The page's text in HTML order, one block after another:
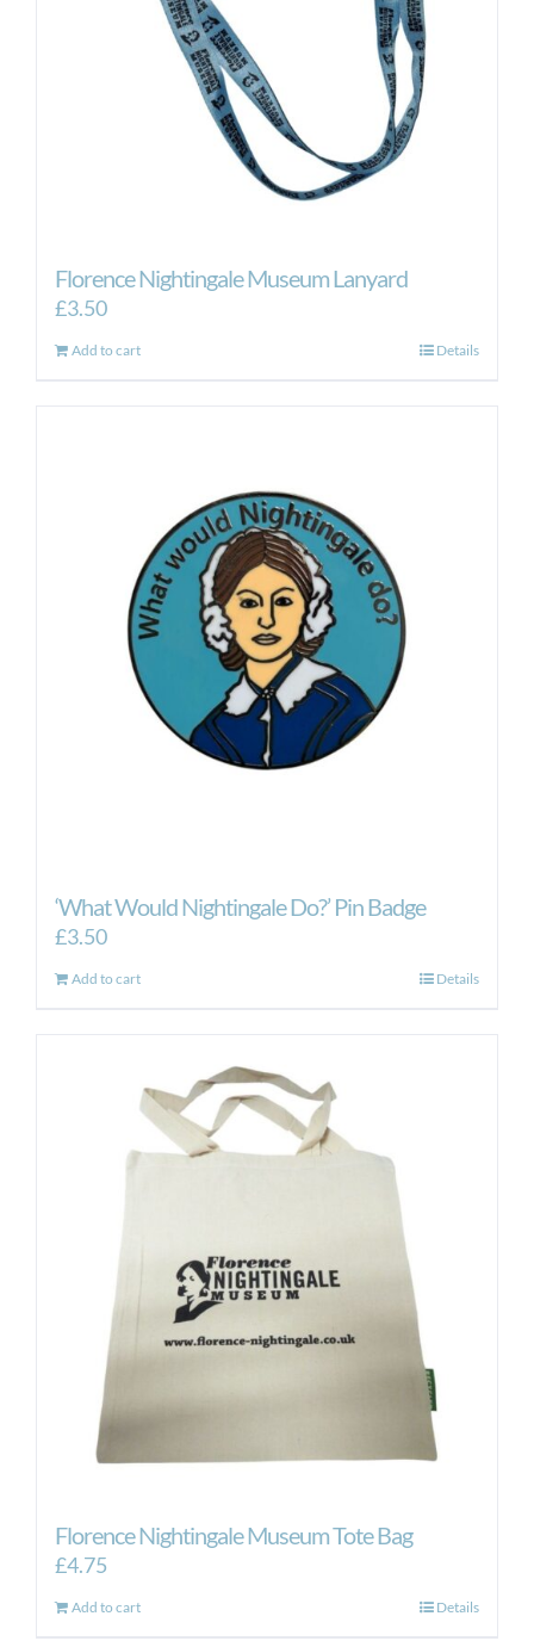
Florence Nightingale Museum Lanyard
£3.50
Add to cart Details
‘What Would Nightingale Do?’ Pin Badge
£3.50
Add to cart Details
Florence Nightingale Museum Tote Bag
£4.75
Add to cart Details